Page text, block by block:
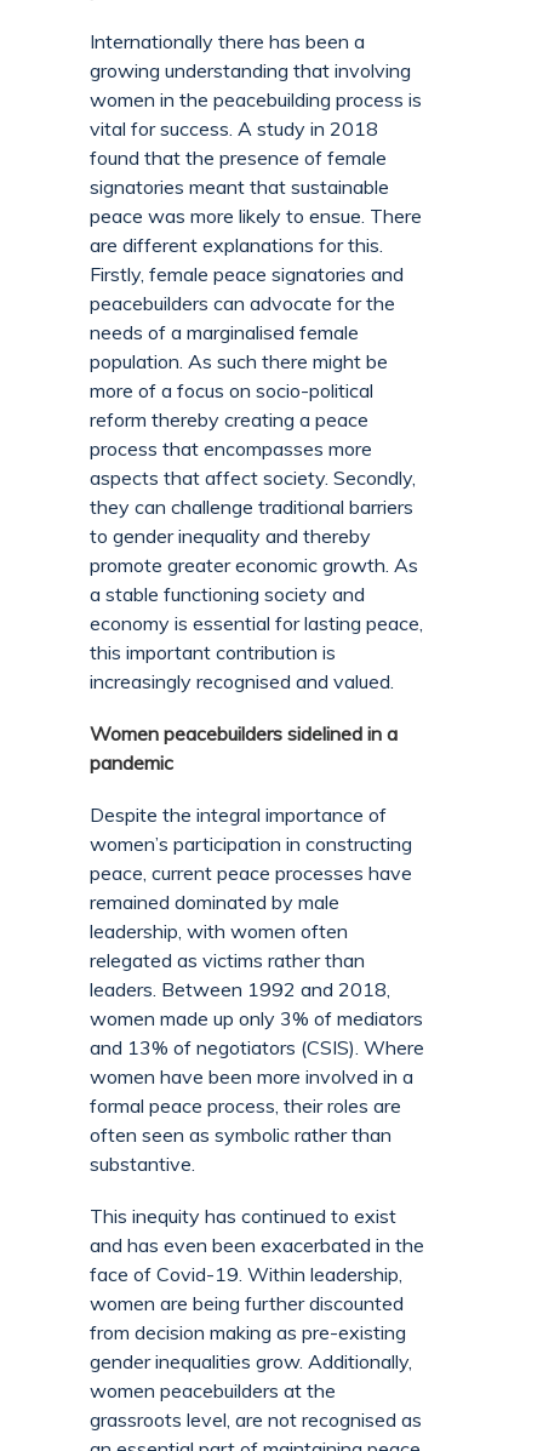
Internationally there has been a
growing understanding that involving
women in the peacebuilding process is
vital for success. A study in 2018
found that the presence of female
signatories meant that sustainable
peace was more likely to ensue. There
are different explanations for this.
Firstly, female peace signatories and
peacebuilders can advocate for the
needs of a marginalised female
population. As such there might be
more of a focus on socio-political
reform thereby creating a peace
process that encompasses more
aspects that affect society. Secondly,
they can challenge traditional barriers
to gender inequality and thereby
promote greater economic growth. As
a stable functioning society and
economy is essential for lasting peace,
this important contribution is
increasingly recognised and valued.
Women peacebuilders sidelined in a
pandemic
Despite the integral importance of
women’s participation in constructing
peace, current peace processes have
remained dominated by male
leadership, with women often
relegated as victims rather than
leaders. Between 1992 and 2018,
women made up only 3% of mediators
and 13% of negotiators (CSIS). Where
women have been more involved in a
formal peace process, their roles are
often seen as symbolic rather than
substantive.
This inequity has continued to exist
and has even been exacerbated in the
face of Covid-19. Within leadership,
women are being further discounted
from decision making as pre-existing
gender inequalities grow. Additionally,
women peacebuilders at the
grassroots level, are not recognised as